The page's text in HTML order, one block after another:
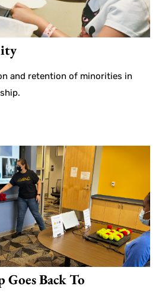
and retention of minorities in
Back To